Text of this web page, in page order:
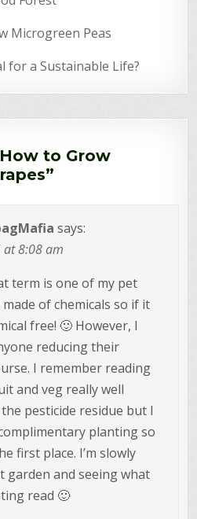
Microgreen Peas
for a Sustainable Life?
How to Grow
”
says:
at 8:08 am
term is one of my pet
of chemicals so if it
free! 🙂 However, I
reducing their
I remember reading
and veg really well
pesticide residue but I
planting so
first place. I’m slowly
garden and seeing what
read 🙂